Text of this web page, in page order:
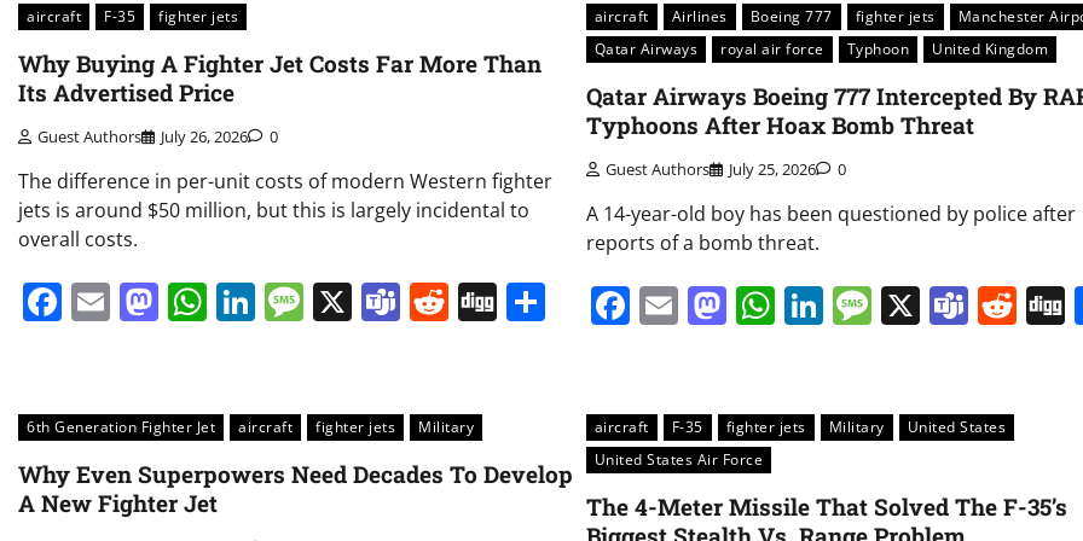
aircraft F-35 fighter jets
Why Buying A Fighter Jet Costs Far More Than
Its Advertised Price
Guest Authors July 26, 2026 0
The difference in per-unit costs of modern Western fighter
jets is around $50 million, but this is largely incidental to
overall costs.
Facebook
EmailMastodon
WhatsApp
LinkedIn
Message
X Teams
Reddit
Digg Share
aircraft Airlines Boeing 777 fighter jets
Manchester
Qatar Airways
royal air force Typhoon United Kingdom
Qatar Airways Boeing 777 Intercepted By
Typhoons After Hoax Bomb Threat
Guest Authors July 25, 2026 0
A 14-year-old boy has been questioned by police after
reports of a bomb threat.
Facebook
EmailMastodon
WhatsApp
LinkedIn
Message
X
6th Generation Fighter Jet aircraft fighter jets Military
Why Even Superpowers Need Decades To Develop
A New Fighter Jet
aircraft F-35 fighter jets Military
United States
United States Air Force
The 4-Meter Missile That Solved The F-35’s